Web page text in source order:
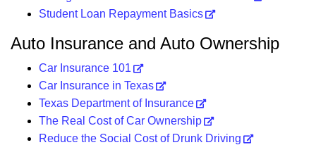
Student Loan Repayment Basics
Auto Insurance and Auto Ownership
Car Insurance 101
Car Insurance in Texas
Texas Department of Insurance
The Real Cost of Car Ownership
Reduce the Social Cost of Drunk Driving